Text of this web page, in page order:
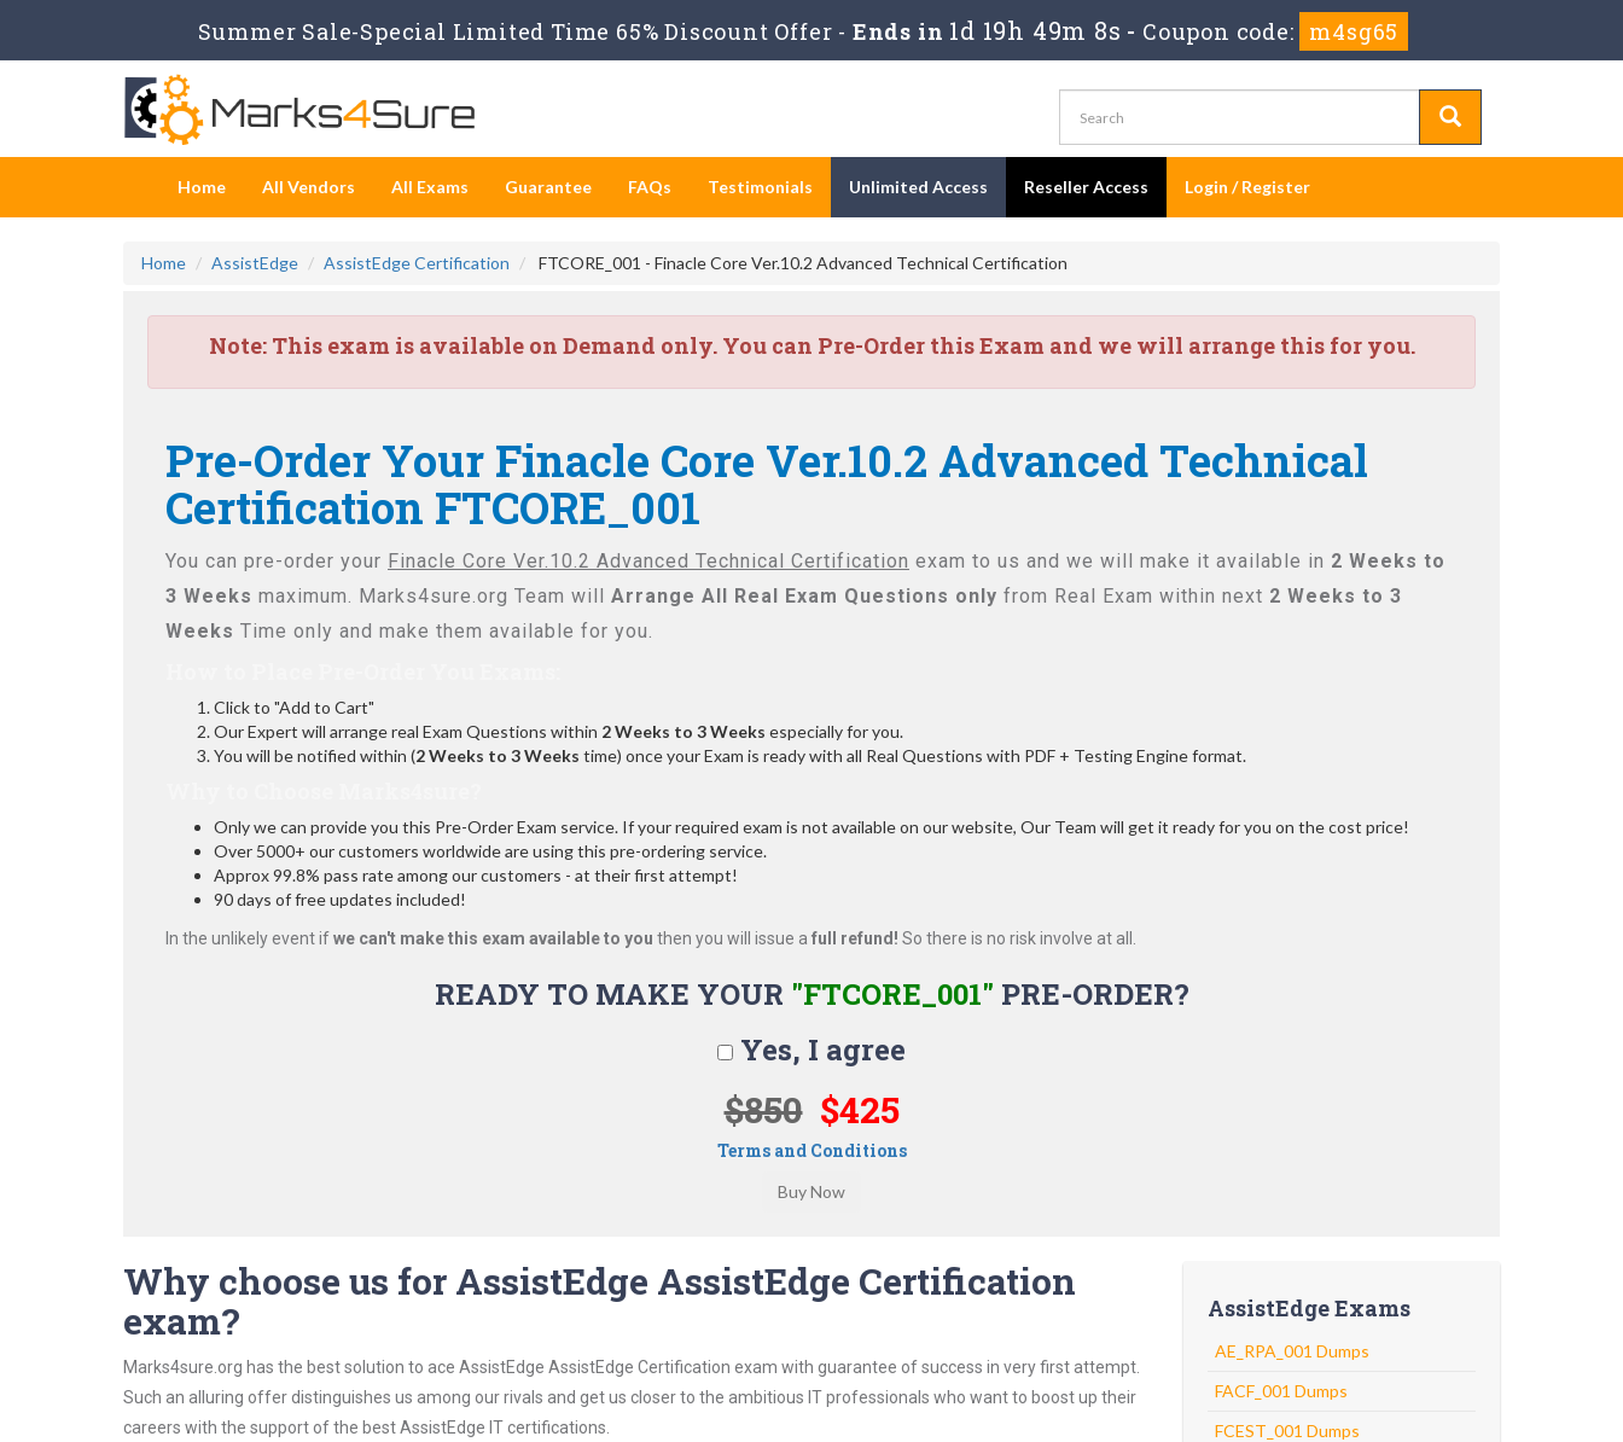
Summer Sale-Special Limited Time 65% Discount Offer - Ends in 1d 19h 49m 8s - Coupon code: m4sg65
Home All Vendors All Exams Guarantee FAQs Testimonials Unlimited Access Reseller Access Login / Register
Home AssistEdge AssistEdge Certification FTCORE_001 - Finacle Core Ver.10.2 Advanced Technical Certification
Note:This exam is available on Demand only. You can Pre-Order this Exam and we will arrange this for you.
Pre-Order Your Finacle Core Ver.10.2 Advanced Technical
Certification FTCORE_001
You can pre-order your Finacle Core Ver.10.2 Advanced Technical Certification exam to us and we will make it available in 2 Weeks to
3 Weeks maximum. Marks4sure.org Team will Arrange All Real Exam Questions only from Real Exam within next 2 Weeks to 3
Weeks Time only and make them available for you.
Click to "Add to Cart"
Our Expert will arrange real Exam Questions within 2 Weeks to 3 Weeks especially for you.
You will be notified within (2 Weeks to 3 Weeks time) once your Exam is ready with all Real Questions with PDF + Testing Engine format.
Only we can provide you this Pre-Order Exam service. If your required exam is not available on our website, Our Team will get it ready for you on the cost price!
Over 5000+ our customers worldwide are using this pre-ordering service.
Approx 99.8% pass rate among our customers - at their first attempt!
90 days of free updates included!
In the unlikely event ifwe can't make this exam available to you then you will issue a full refund! So there is no risk involve at all.
READY TO MAKE YOUR "FTCORE_001" PRE-ORDER?
Yes, I agree
$850 $425
Terms and Conditions
Why choose us for AssistEdge AssistEdge Certification
exam?
Marks4sure.org has the best solution to ace AssistEdge AssistEdge Certification exam with guarantee of success in very first attempt.
Such an alluring offer distinguishes us among our rivals and get us closer to the ambitious IT professionals who want to boost up their
careers with the support of the best AssistEdge IT certifications.
AssistEdge Exams
AE_RPA_001 Dumps
FACF_001 Dumps
FCEST_001 Dumps